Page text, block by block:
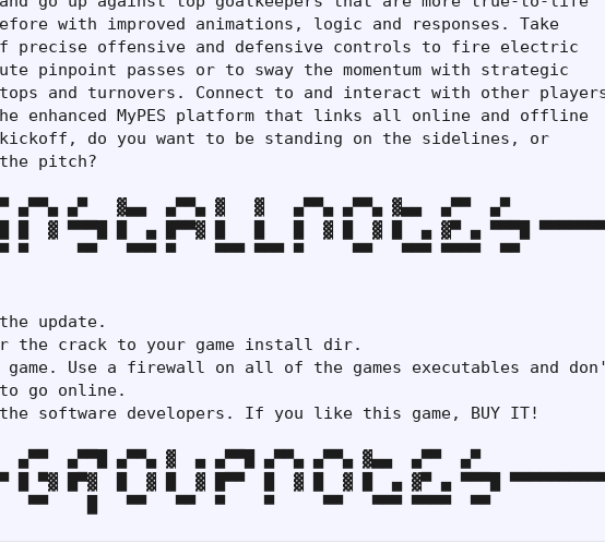
with improved animations, logic and responses. Take
precise offensive and defensive controls to fire electric
pinpoint passes or to sway the momentum with strategic
and turnovers. Connect to and interact with other
enhanced MyPES platform that links all online and offline
do you want to be standing on the sidelines, or
pitch?
▄▀▀▄ ▄▀   ▓▄▄  ▄▀▀▄ ▓   ▓   ▄▀▀▄ ▄▀▀▄ ▓▄▄  ▄▀▀  ▄▀
█  ▓ ▀▀▀█ █  ▄ █▀▀▓ █   █   █  ▓ █  ▓ █  ▄ ▓▀ ▄ ▀▀▀█
▀     ▀▀   ▀▀▀ ▀    ▀▀▀ ▀▀▀ ▀     ▀▀   ▀▀▀ ▀▀▀▀  ▀▀
update.
the crack to your game install dir.
game. Use a firewall on all of the games executables and
go online.
software developers. If you like this game, BUY IT!
▄▀▀  ▄▀▀█ ▄▀▀▄ ▓  ▄ ▄▀▀█ ▄▀▀▄ ▄▀▀▄ ▓▄▄  ▄▀▀  ▄▀
█ ▀▓ █▀▓  █  ▓ █  ▓ █▀▀  █  ▓ █  ▓ █  ▄ ▓▀ ▄ ▀▀▀█
▀▀    █   ▀▀   ▀▀  ▀    ▀     ▀▀   ▀▀▀ ▀▀▀▀  ▀▀